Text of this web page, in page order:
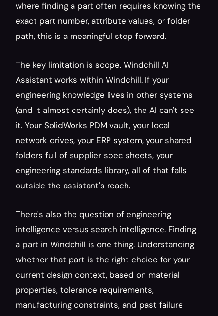
where finding a part often requires knowing the
exact part number, attribute values, or folder
path, this is a meaningful step forward.
The key limitation is scope. Windchill AI
Assistant works within Windchill. If your
engineering knowledge lives in other systems
(and it almost certainly does), the AI can't see
it. Your SolidWorks PDM vault, your local
network drives, your ERP system, your shared
folders full of supplier spec sheets, your
engineering standards library, all of that falls
outside the assistant's reach.
There's also the question of engineering
intelligence versus search intelligence. Finding
a part in Windchill is one thing. Understanding
whether that part is the right choice for your
current design context, based on material
properties, tolerance requirements,
manufacturing constraints, and past failure